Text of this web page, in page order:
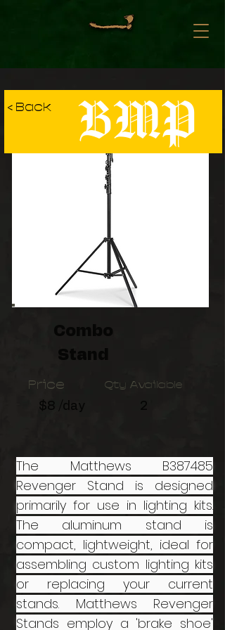
BMP
< Back
Combo
Stand
Price
$8 /day
Qty Available
The Matthews B387485
Revenger Stand is designed
primarily for use in lighting kits.
The aluminum stand is
compact, lightweight, ideal for
assembling custom lighting kits
or replacing your current
stands. Matthews Revenger
Stands employ a 'brake shoe'